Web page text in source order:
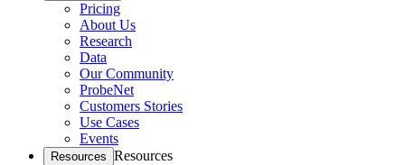
Pricing
About Us
Research
Data
Our Community
ProbeNet
Customers Stories
Use Cases
Events
Resources Resources